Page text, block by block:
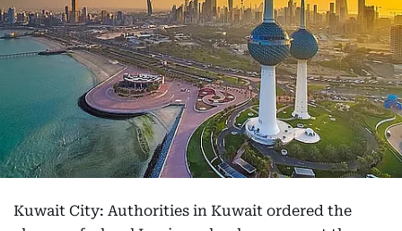
Kuwait City: Authorities in Kuwait ordered the